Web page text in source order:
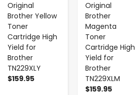
Original
Brother Yellow
Toner
Cartridge High
Yield for
Brother
TN229XLY
$159.95
Original
Brother
Magenta
Toner
Cartridge High
Yield for
Brother
TN229XLM
$159.95